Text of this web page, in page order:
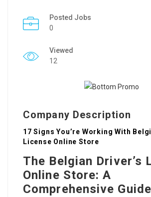
Posted Jobs
0
Viewed
12
Company Description
17 Signs You’re Working With
License Online Store
The Belgian Driver’s
Online Store: A
Comprehensive Guide